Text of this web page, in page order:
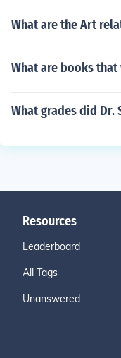
What are the Art
What are books
What grades did Dr.
Resources
Leaderboard
All Tags
Unanswered